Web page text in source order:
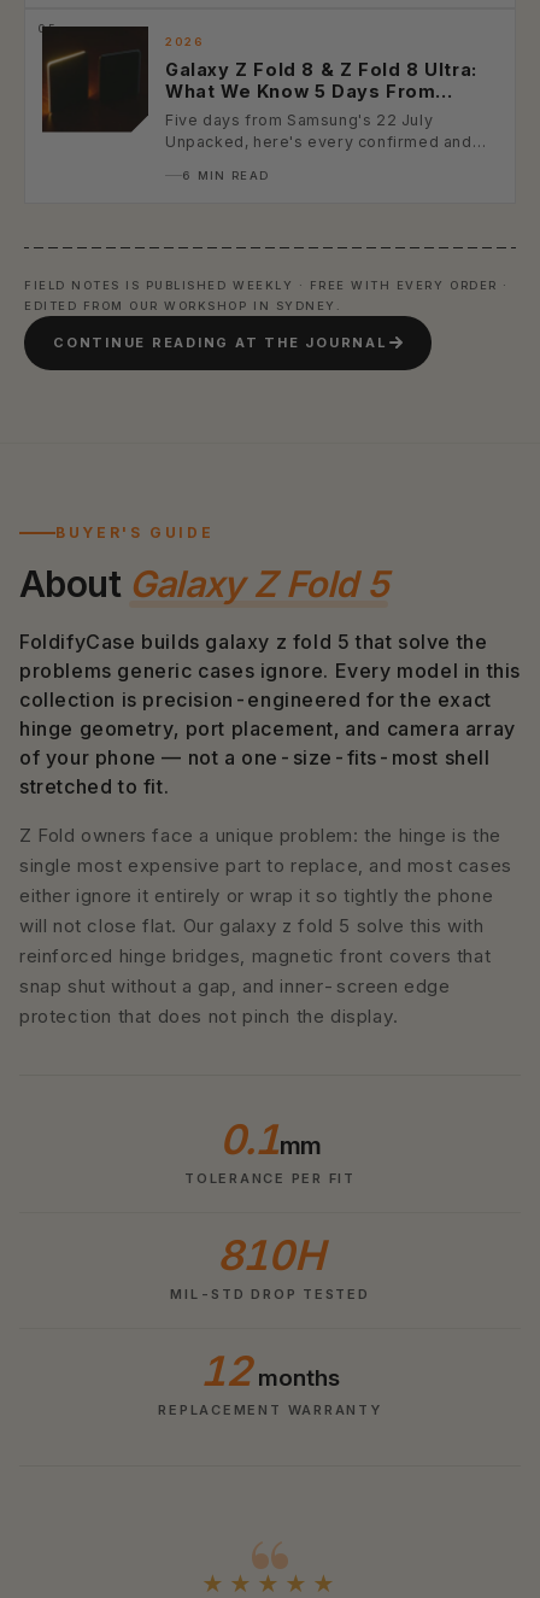
05.
2026
Galaxy Z Fold 8 & Z Fold 8 Ultra:
What We Know 5 Days From
Launch (2026 Preview)
Five days from Samsung's 22 July
Unpacked, here's every confirmed and
6 MIN READ
FIELD NOTES IS PUBLISHED WEEKLY · FREE WITH EVERY ORDER ·
EDITED FROM OUR WORKSHOP IN SYDNEY.
CONTINUE READING AT THE JOURNAL
BUYER'S GUIDE
About Galaxy Z Fold 5
FoldifyCase builds galaxy z fold 5 that solve the
problems generic cases ignore. Every model in this
collection is precision-engineered for the exact
hinge geometry, port placement, and camera array
of your phone — not a one-size-fits-most shell
stretched to fit.
Z Fold owners face a unique problem: the hinge is the
single most expensive part to replace, and most cases
either ignore it entirely or wrap it so tightly the phone
will not close flat. Our galaxy z fold 5 solve this with
reinforced hinge bridges, magnetic front covers that
snap shut without a gap, and inner-screen edge
protection that does not pinch the display.
0.1mm
TOLERANCE PER FIT
810H
MIL-STD DROP TESTED
12months
REPLACEMENT WARRANTY
★★★★★